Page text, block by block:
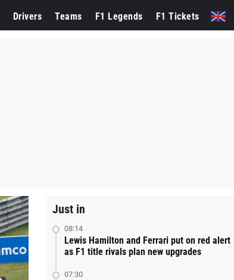
Drivers Teams F1 Legends F1 Tickets
Just in
08:14
Lewis Hamilton and Ferrari put on red alert
as F1 title rivals plan new upgrades
07:30